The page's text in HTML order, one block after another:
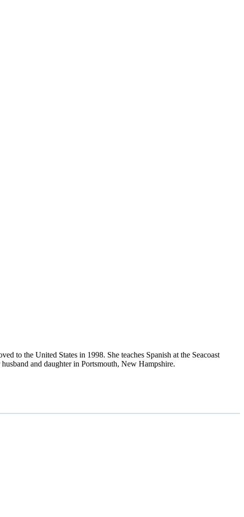
to the United States in 1998. She teaches Spanish at the Seacoast
and daughter in Portsmouth, New Hampshire.